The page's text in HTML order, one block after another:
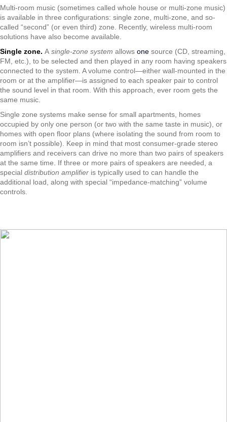
Multi-room music (sometimes called whole house or multi-zone music)
is available in three configurations: single zone, multi-zone, and so-
called “second” (or even third) zone. Recently, wireless multi-room
solutions have also become available.
Single zone. A single-zone system allows one source (CD, streaming,
FM, etc.), to be selected and then played in any room having speakers
connected to the system. A volume control—either wall-mounted in the
room or at the amplifier—is assigned to each speaker pair to control
the sound level in that room. With this approach, ever room gets the
same music.
Single zone systems make sense for small apartments, homes
occupied by only one person (or two with the same taste in music), or
homes with open floor plans (where isolating the sound from room to
room isn’t possible). Keep in mind that most consumer-grade stereo
amplifiers and receivers can drive no more than two pairs of speakers
at the same time. If three or more pairs of speakers are needed, a
special distribution amplifier is typically used to can handle the
additional load, along with special “impedance-matching” volume
controls.